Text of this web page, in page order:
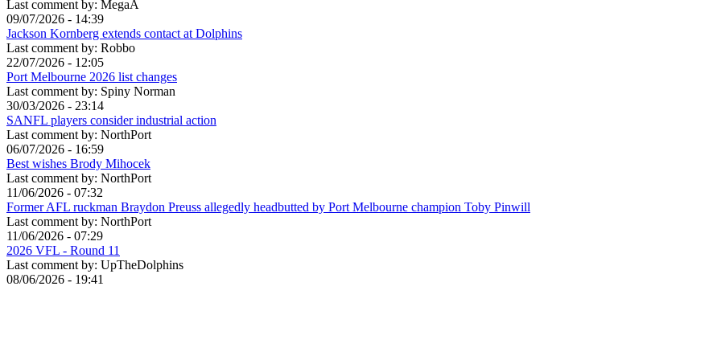
Last comment by: MegaA
09/07/2026 - 14:39
Jackson Kornberg extends contact at Dolphins
Last comment by: Robbo
22/07/2026 - 12:05
Port Melbourne 2026 list changes
Last comment by: Spiny Norman
30/03/2026 - 23:14
SANFL players consider industrial action
Last comment by: NorthPort
06/07/2026 - 16:59
Best wishes Brody Mihocek
Last comment by: NorthPort
11/06/2026 - 07:32
Former AFL ruckman Braydon Preuss allegedly headbutted by Port Melbourne champion Toby Pinwill
Last comment by: NorthPort
11/06/2026 - 07:29
2026 VFL - Round 11
Last comment by: UpTheDolphins
08/06/2026 - 19:41